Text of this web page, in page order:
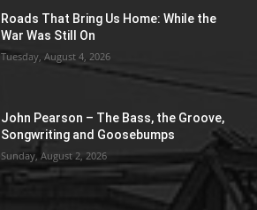
Roads That Bring Us Home: While the
War Was Still On
Tuesday, August 4, 2026
John Pearson – The Bass, the Groove,
Songwriting and Goosebumps
Sunday, August 2, 2026